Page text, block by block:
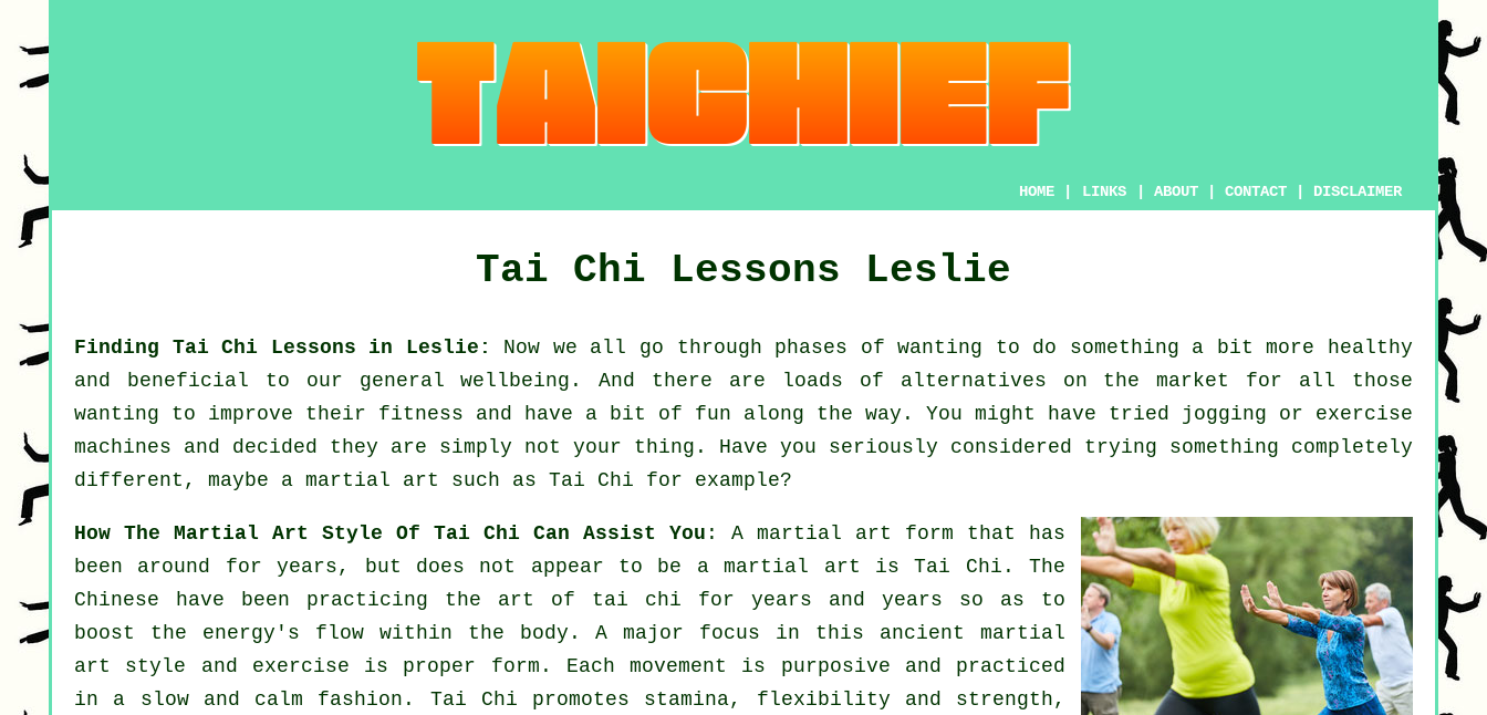
HOME LINKS ABOUT CONTACT DISCLAIMER
Tai Chi Lessons Leslie
Finding Tai Chi Lessons in Leslie: Now we all go through phases of wanting to do something a bit more healthy
and beneficial to our general wellbeing. And there are loads of alternatives on the market for all those
wanting to improve their fitness and have a bit of fun along the way. You might have tried jogging or exercise
machines and decided they are simply not your thing. Have you seriously considered trying something completely
different, maybe a martial art such as Tai Chi for example?
How The Martial Art Style Of Tai Chi Can Assist You : A martial art form that has
been around for years, but does not appear to be a martial art isTai Chi . The
Chinese have been practicing the art of tai chi for years and years so as to
boost the energy's flow within the body. A major focus in this ancient martial
art style and exercise is proper form. Each movement is purposive and practiced
in a slow and calm fashion. Tai Chi promotes stamina, flexibility and strength,